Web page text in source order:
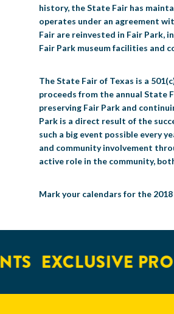
history, the State Fair has
operates under an agreement
Fair are reinvested in Fair Park,
Fair Park museum facilities and
The State Fair of Texas is a
proceeds from the annual State
preserving Fair Park and
Park is a direct result of the
such a big event possible every
and community involvement
active role in the community,
Mark your calendars for the
EXCLUSIVE